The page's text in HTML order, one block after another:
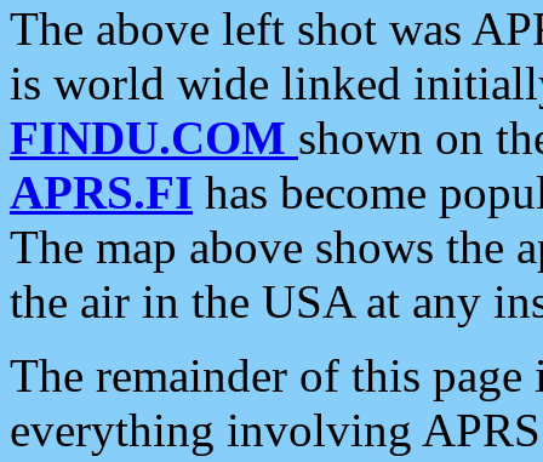
The above left shot was
is world wide linked
FINDU.COM shown on
APRS.FI has become
The map above shows the
the air in the USA at any
The remainder of this
everything involving